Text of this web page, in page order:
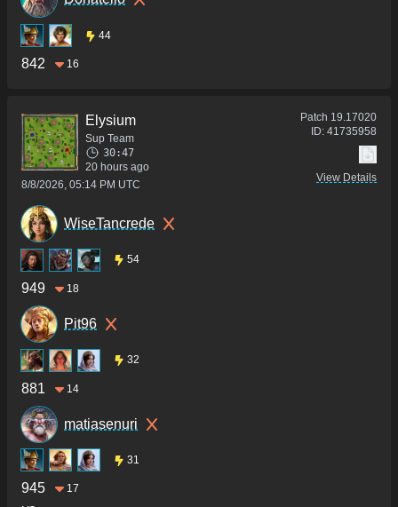
44
842 16
Elysium
Sup Team
30:47
20 hours ago
8/8/2026, 05:14 PM UTC
Patch 19.17020
ID: 41735958
View Details
WiseTancrede
54
949 18
Pit96
32
881 14
matiasenuri
31
945 17